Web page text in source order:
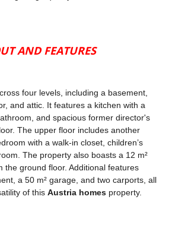
AND FEATURES
four levels, including a basement,
and attic. It features a kitchen with a
and spacious former director's
The upper floor includes another
with a walk-in closet, children’s
The property also boasts a 12 m²
the ground floor. Additional features
a 50 m² garage, and two carports, all
of this Austria homes property.